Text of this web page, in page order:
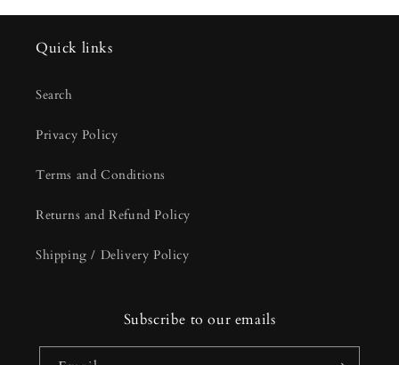
Quick links
Search
Privacy Policy
Terms and Conditions
Returns and Refund Policy
Shipping / Delivery Policy
Subscribe to our emails